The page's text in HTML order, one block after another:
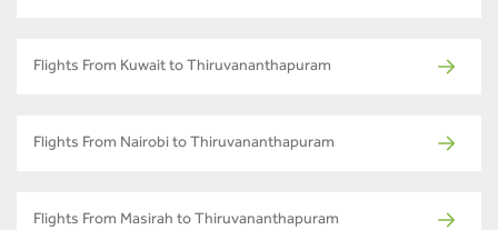
Flights From Kuwait to Thiruvananthapuram
Flights From Nairobi to Thiruvananthapuram
Flights From Masirah to Thiruvananthapuram